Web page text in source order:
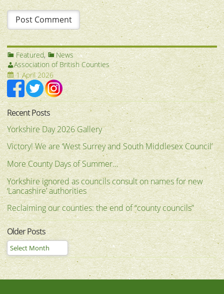
Featured,
News
Association of British Counties
1 April 2026
Recent Posts
Yorkshire Day 2026 Gallery
Victory! We are ‘West Surrey and South Middlesex Council’
More County Days of Summer…
Yorkshire ignored as councils consult on names for new
‘Lancashire’ authorities
Reclaiming our counties: the end of “county councils”
Older Posts